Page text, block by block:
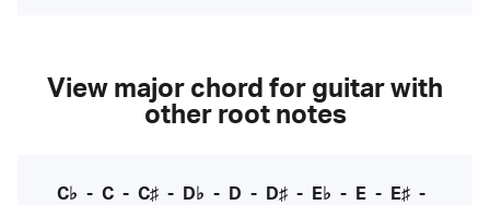
View major chord for guitar with
other root notes
C♭ - C- C♯- D♭ - D - D♯- E♭ - E- E♯-